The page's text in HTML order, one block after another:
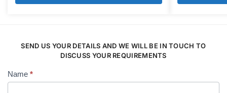
be
on
the
be
the
SEND US YOUR DETAILS AND WE WILL BE IN TOUCH TO
DISCUSS YOUR REQUIREMENTS
Contact
Name *